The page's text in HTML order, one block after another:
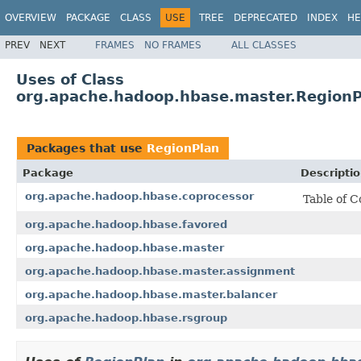
OVERVIEW PACKAGE CLASS USE TREE DEPRECATED INDEX
PREV NEXT FRAMES NO FRAMES ALL CLASSES
Uses of Class
Packages that use RegionPlan
Package
org.apache.hadoop.hbase.coprocessor
Table of
org.apache.hadoop.hbase.favored
org.apache.hadoop.hbase.master
org.apache.hadoop.hbase.master.assignment
org.apache.hadoop.hbase.master.balancer
org.apache.hadoop.hbase.rsgroup